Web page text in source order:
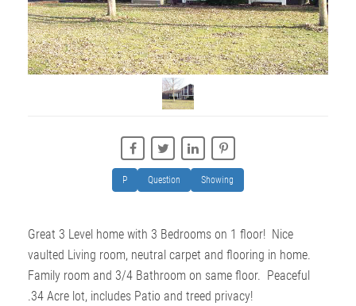
P Question Showing
Great 3 Level home with 3 Bedrooms on 1 floor! Nice
vaulted Living room, neutral carpet and flooring in home.
Family room and 3/4 Bathroom on same floor. Peaceful
.34 Acre lot, includes Patio and treed privacy!